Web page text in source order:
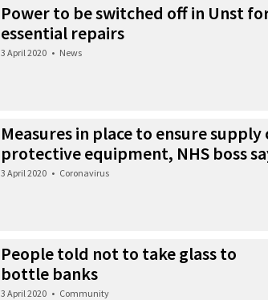
Power to be switched off in Unst
essential repairs
3 April 2020 • News
Measures in place to ensure supply
protective equipment, NHS boss
3 April 2020 • Coronavirus
People told not to take glass to
bottle banks
3 April 2020 • Community